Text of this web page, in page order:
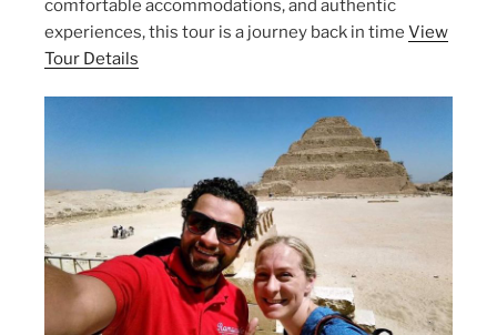
comfortable accommodations, and authentic
experiences, this tour is a journey back in time View
Tour Details